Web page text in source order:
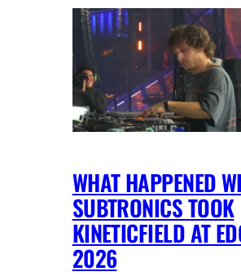
WHAT HAPPENED
SUBTRONICS TOOK
KINETICFIELD AT
2026